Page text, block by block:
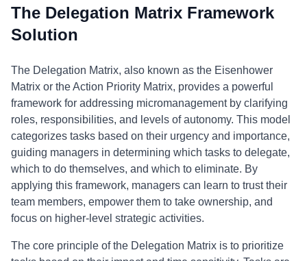
The Delegation Matrix Framework
Solution
The Delegation Matrix, also known as the Eisenhower
Matrix or the Action Priority Matrix, provides a powerful
framework for addressing micromanagement by clarifying
roles, responsibilities, and levels of autonomy. This model
categorizes tasks based on their urgency and importance,
guiding managers in determining which tasks to delegate,
which to do themselves, and which to eliminate. By
applying this framework, managers can learn to trust their
team members, empower them to take ownership, and
focus on higher-level strategic activities.
The core principle of the Delegation Matrix is to prioritize